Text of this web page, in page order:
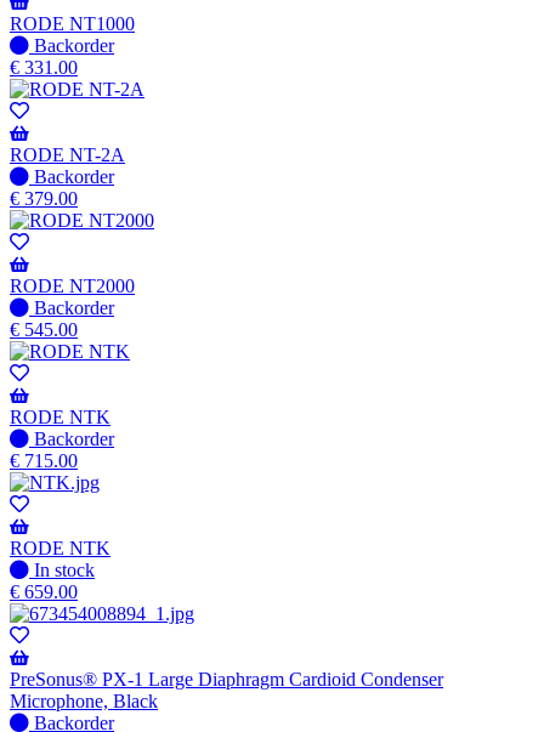
RODE NT1000
No
stock
–
Will
be
shipped
when
available
Backorder
€ 331.00
RODE NT-2A
No
stock
–
Will
be
shipped
when
available
Backorder
€ 379.00
RODE NT2000
No
stock
–
Will
be
shipped
when
available
Backorder
€ 545.00
RODE NTK
No
stock
–
Will
be
shipped
when
available
Backorder
€ 715.00
RODE NTK
In
stock
In stock
€ 659.00
PreSonus® PX-1 Large Diaphragm Cardioid Condenser
Microphone, Black
No
Backorder